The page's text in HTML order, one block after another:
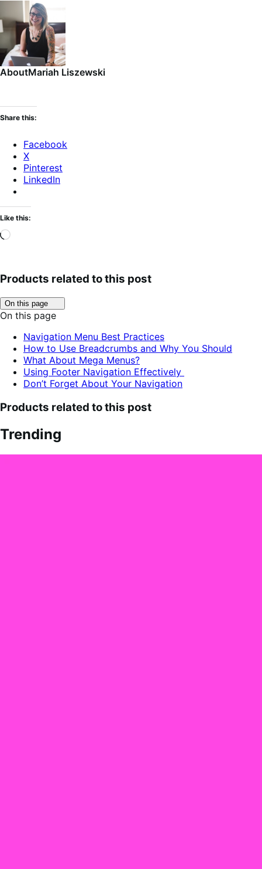
AboutMariah Liszewski
Share this:
Facebook
X
Pinterest
LinkedIn
Like this:
Loading…
Products related to this post
On this page
to
toggle
of
contents.
On this page
Navigation Menu Best Practices
How to Use Breadcrumbs and Why You Should
What About Mega Menus?
Using Footer Navigation Effectively
Don’t Forget About Your Navigation
Products related to this post
Trending